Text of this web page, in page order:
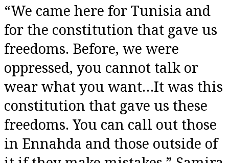
“We came here for Tunisia and
for the constitution that gave us
freedoms. Before, we were
oppressed, you cannot talk or
wear what you want…It was this
constitution that gave us these
freedoms. You can call out those
in Ennahda and those outside of